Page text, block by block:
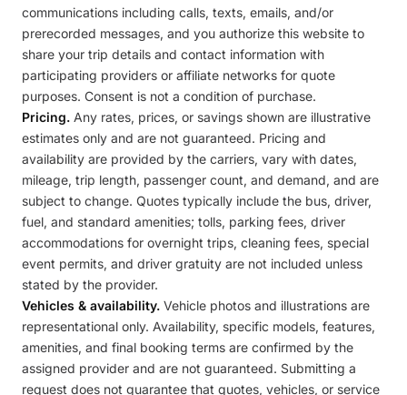
communications including calls, texts, emails, and/or
prerecorded messages, and you authorize this website to
share your trip details and contact information with
participating providers or affiliate networks for quote
purposes. Consent is not a condition of purchase.
Pricing. Any rates, prices, or savings shown are illustrative
estimates only and are not guaranteed. Pricing and
availability are provided by the carriers, vary with dates,
mileage, trip length, passenger count, and demand, and are
subject to change. Quotes typically include the bus, driver,
fuel, and standard amenities; tolls, parking fees, driver
accommodations for overnight trips, cleaning fees, special
event permits, and driver gratuity are not included unless
stated by the provider.
Vehicles & availability. Vehicle photos and illustrations are
representational only. Availability, specific models, features,
amenities, and final booking terms are confirmed by the
assigned provider and are not guaranteed. Submitting a
request does not guarantee that quotes, vehicles, or service